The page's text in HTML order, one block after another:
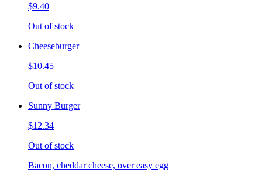
$9.40
Out of stock
Cheeseburger
$10.45
Out of stock
Sunny Burger
$12.34
Out of stock
Bacon, cheddar cheese, over easy egg